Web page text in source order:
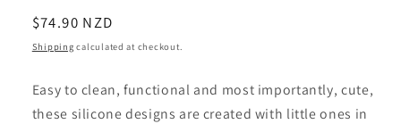
Regular
price
$74.90 NZD
Shipping calculated at checkout.
Easy to clean, functional and most importantly, cute,
these silicone designs are created with little ones in